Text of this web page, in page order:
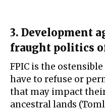
3. Development
fraught politics
FPIC is the
have to refuse or
that may impact
ancestral lands